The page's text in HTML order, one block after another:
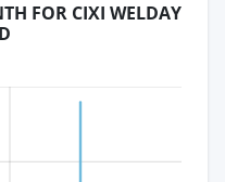
FOR CIXI WELDAY